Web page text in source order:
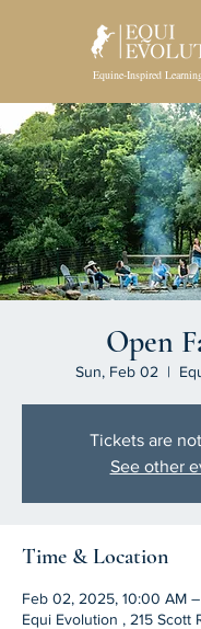
Equine-Inspired
Open
Sun, Feb 02
  |
Tickets are
See other
Time & Location
Feb 02, 2025, 10:00 AM –
Equi Evolution , 215 Scott